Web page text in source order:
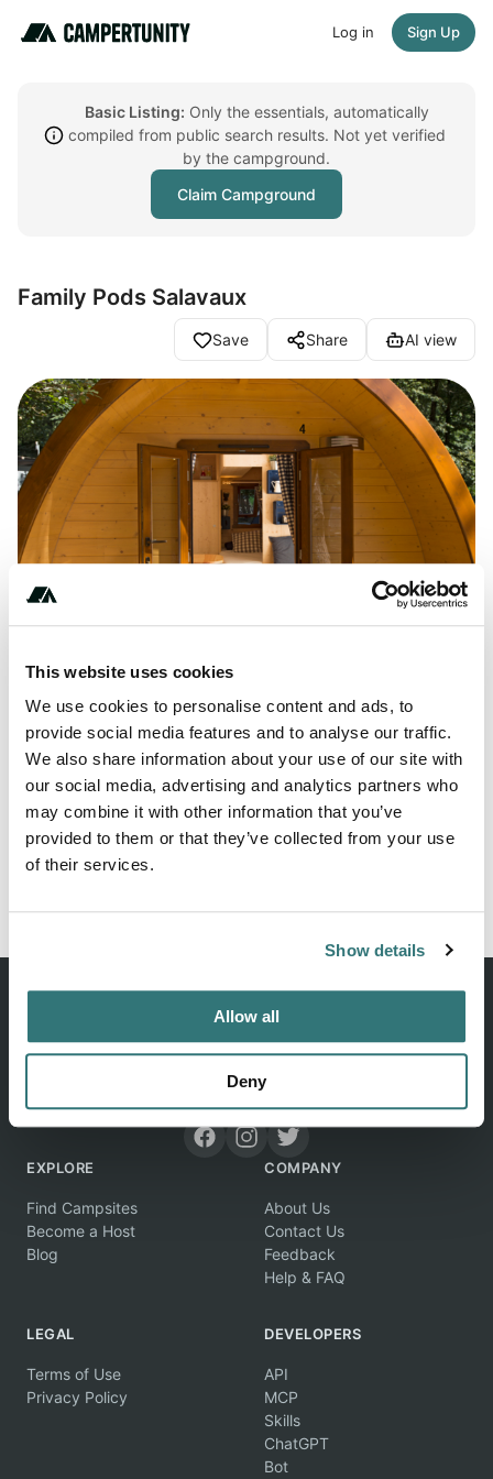
This website uses cookies
We use cookies to personalise content and ads, to
provide social media features and to analyse our traffic.
We also share information about your use of our site with
our social media, advertising and analytics partners who
may combine it with other information that you’ve
provided to them or that they’ve collected from your use
of their services.
Show details
Allow all
Deny
Log in Sign Up
Basic Listing: Only the essentials, automatically
compiled from public search results. Not yet verified
by the campground.
Claim Campground
Family Pods Salavaux
Save Share AI view
About this space
The Family Pod is the ideal accommodation for those who
like to have it uncomplicated, but still don't want to miss
out on comfort.
Discover unique camping experiences around the World
EXPLORE
Find Campsites
Become a Host
Blog
COMPANY
About Us
Contact Us
Feedback
Help & FAQ
LEGAL
Terms of Use
Privacy Policy
DEVELOPERS
API
MCP
Skills
ChatGPT
Bot